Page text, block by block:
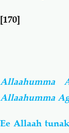
[170]
Allaahumma
Allaahumma
Ee Allaah